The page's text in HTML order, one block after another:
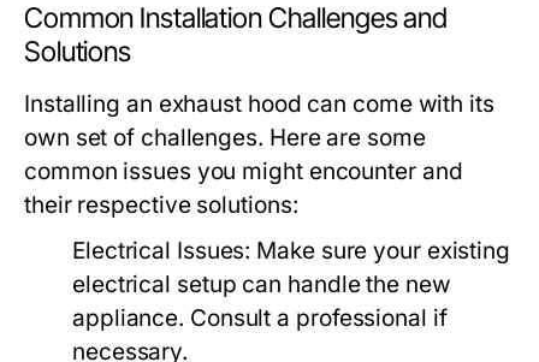
Common Installation Challenges and
Solutions
Installing an exhaust hood can come with its
own set of challenges. Here are some
common issues you might encounter and
their respective solutions:
Electrical Issues: Make sure your existing
electrical setup can handle the new
appliance. Consult a professional if
necessary.